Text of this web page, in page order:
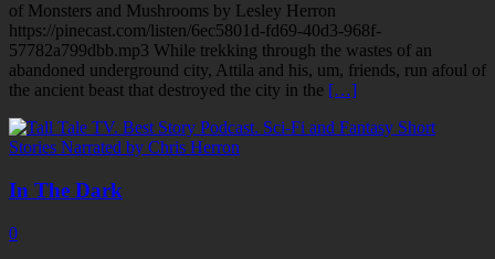
of Monsters and Mushrooms by Lesley Herron
https://pinecast.com/listen/6ec5801d-fd69-40d3-968f-
57782a799dbb.mp3 While trekking through the wastes of an
abandoned underground city, Attila and his, um, friends, run afoul of
the ancient beast that destroyed the city in the […]
In The Dark
0